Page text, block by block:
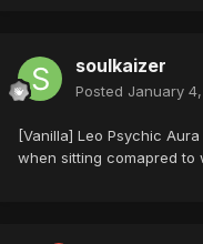
soulkaizer
Posted January
[Vanilla] Leo Psychic
when sitting comapred to